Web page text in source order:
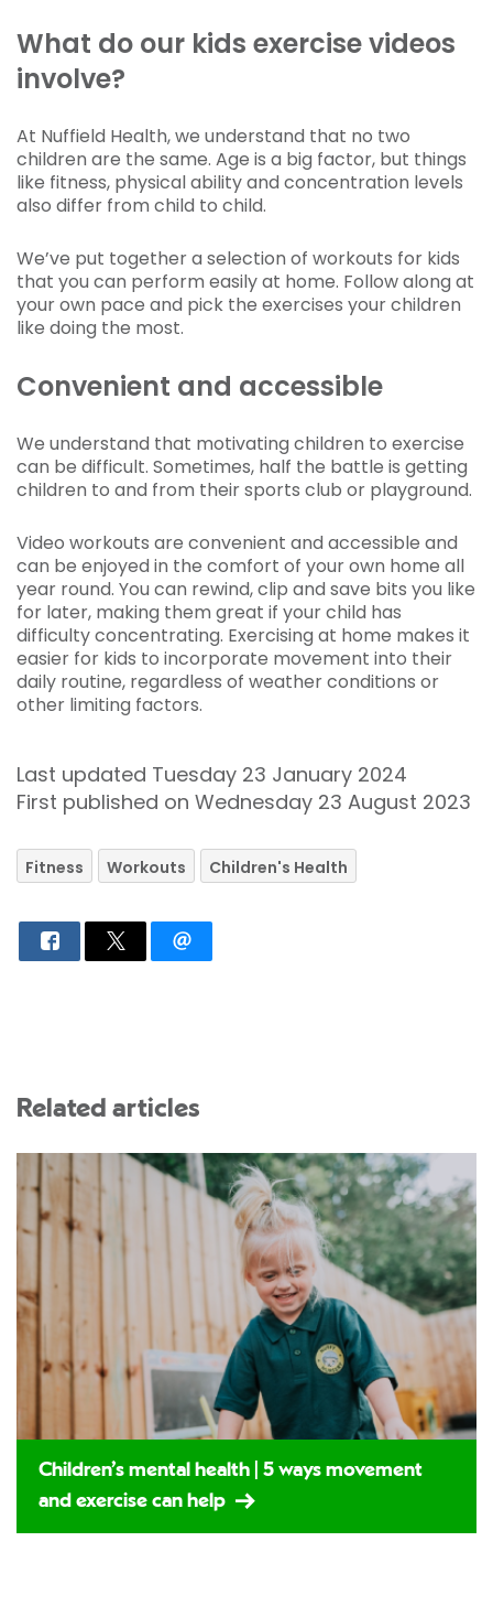
What do our kids exercise videos
involve?
At Nuffield Health, we understand that no two
children are the same. Age is a big factor, but things
like fitness, physical ability and concentration levels
also differ from child to child.
We’ve put together a selection of workouts for kids
that you can perform easily at home. Follow along at
your own pace and pick the exercises your children
like doing the most.
Convenient and accessible
We understand that motivating children to exercise
can be difficult. Sometimes, half the battle is getting
children to and from their sports club or playground.
Video workouts are convenient and accessible and
can be enjoyed in the comfort of your own home all
year round. You can rewind, clip and save bits you like
for later, making them great if your child has
difficulty concentrating. Exercising at home makes it
easier for kids to incorporate movement into their
daily routine, regardless of weather conditions or
other limiting factors.
Last updated Tuesday 23 January 2024
First published on Wednesday 23 August 2023
Fitness Workouts Children's Health
Related articles
Children’s mental health | 5 ways movement
and exercise can help